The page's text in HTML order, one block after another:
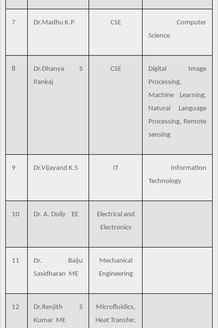
7 Dr.Madhu K.P CSE
Computer
Science
8
Dr.Dhanya S
Pankaj
CSE
Digital Image
Processing,
Machine Learning,
Natural Language
Processing, Remote
sensing
9 Dr.Vijayand K.S IT
Information
Technology
10 Dr. A. Dolly EE
Electrical and
Electronics
11
Dr. Baiju
Sasidharan ME
Mechanical
Engineering
12
Dr.Renjith S
Kumar ME
Microfluidics,
Heat Transfer,